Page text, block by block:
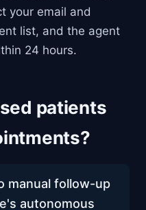
your email and
list, and the agent
24 hours.
patients
manual follow-up
autonomous